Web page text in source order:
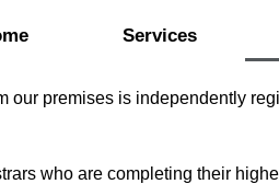
Services
our premises is independently
who are completing their